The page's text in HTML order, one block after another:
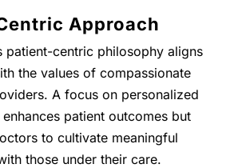
Approach
patient-centric philosophy aligns
the values of compassionate
A focus on personalized
patient outcomes but
to cultivate meaningful
those under their care.